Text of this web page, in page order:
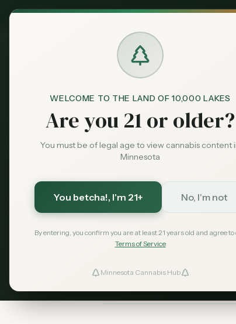
WELCOME TO THE LAND OF 10,000 LAKES
Are you 21 or older?
You must be of legal age to view cannabis content
Minnesota
You betcha!, I'm 21+ No, I'm not
By entering, you confirm you are at least 21 years old and agree to
Terms of Service
Minnesota Cannabis Hub
Exclusive Deal:MN
Blog Minnesota
guides Featured
Pay?
Calculate Minnesota's 15%
interactive calculator plus